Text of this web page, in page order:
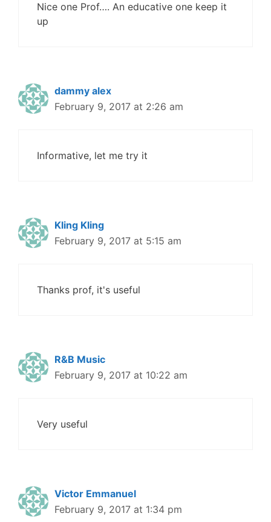
Nice one Prof…. An educative one keep it
up
dammy alex
February 9, 2017 at 2:26 am
Informative, let me try it
Kling Kling
February 9, 2017 at 5:15 am
Thanks prof, it's useful
R&B Music
February 9, 2017 at 10:22 am
Very useful
Victor Emmanuel
February 9, 2017 at 1:34 pm